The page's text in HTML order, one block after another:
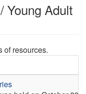
Young Adult
of resources.